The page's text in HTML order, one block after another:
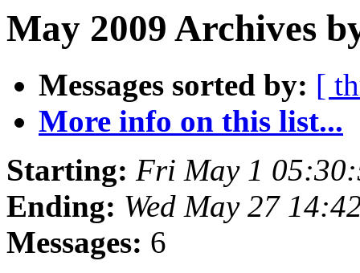
May 2009 Archives
Messages sorted by: [
More info on this list...
Starting: Fri May 1
Ending: Wed May 27
Messages: 6